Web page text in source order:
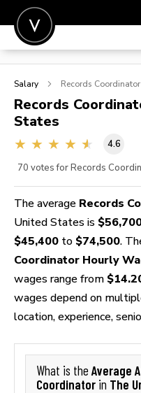
POST A JOB
SIGN IN
FOR CANDIDATES
Salary Records Coordinator
Records
States
4.6
70 votes for Records
The average Records
United States is
$45,400 to $74,500.
Coordinator Hourly
wages range from
wages depend on
location, experience,
What is the Average
Coordinator in The